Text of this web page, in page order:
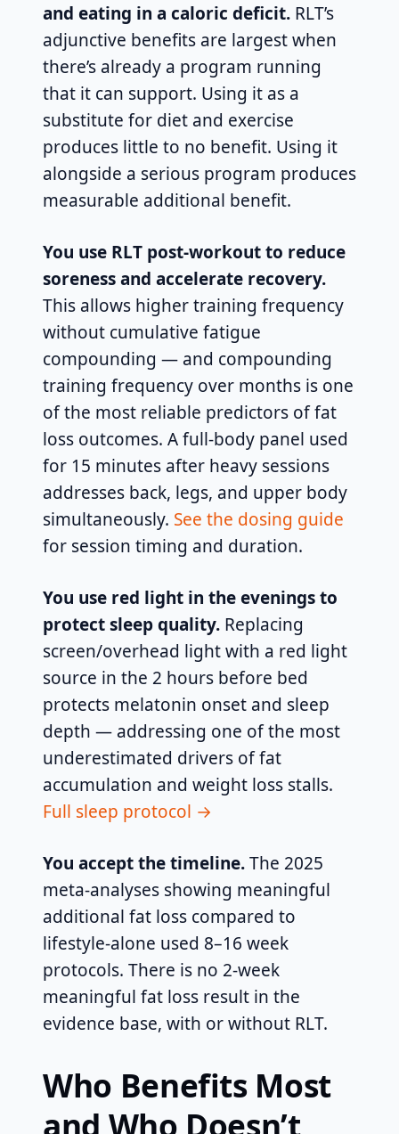
and eating in a caloric deficit. RLT’s
adjunctive benefits are largest when
there’s already a program running
that it can support. Using it as a
substitute for diet and exercise
produces little to no benefit. Using it
alongside a serious program produces
measurable additional benefit.
You use RLT post-workout to reduce
soreness and accelerate recovery.
This allows higher training frequency
without cumulative fatigue
compounding — and compounding
training frequency over months is one
of the most reliable predictors of fat
loss outcomes. A full-body panel used
for 15 minutes after heavy sessions
addresses back, legs, and upper body
simultaneously. See the dosing guide
for session timing and duration.
You use red light in the evenings to
protect sleep quality. Replacing
screen/overhead light with a red light
source in the 2 hours before bed
protects melatonin onset and sleep
depth — addressing one of the most
underestimated drivers of fat
accumulation and weight loss stalls.
Full sleep protocol →
You accept the timeline.The 2025
meta-analyses showing meaningful
additional fat loss compared to
lifestyle-alone used 8–16 week
protocols. There is no 2-week
meaningful fat loss result in the
evidence base, with or without RLT.
Who Benefits Most